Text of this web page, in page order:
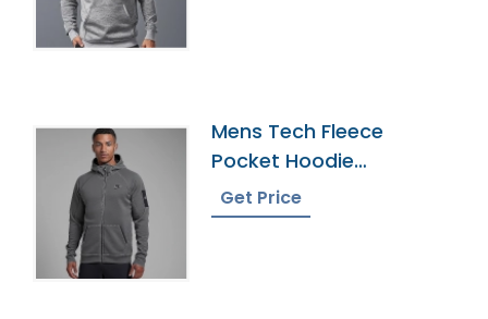
Mens Tech Fleece
Pocket Hoodie
Wholesaler In
Bangladesh
Get Price